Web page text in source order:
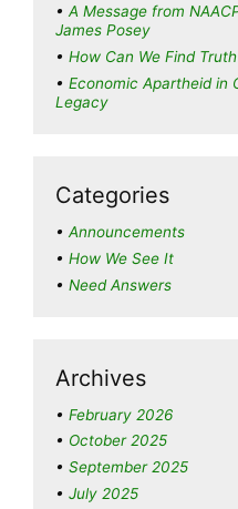
A Message from
James Posey
How Can We Find
Economic Apartheid in
Legacy
Categories
Announcements
How We See It
Need Answers
Archives
February 2026
October 2025
September 2025
July 2025